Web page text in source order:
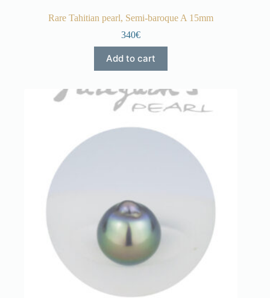
Rare Tahitian pearl, Semi-baroque A 15mm
340€
Add to cart